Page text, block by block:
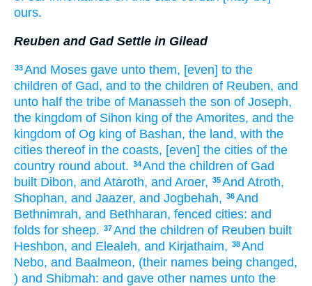
ours.
Reuben and Gad Settle in Gilead
33And Moses gave unto them, [even] to the
children of Gad, and to the children of Reuben, and
unto half the tribe of Manasseh the son of Joseph,
the kingdom of Sihon king of the Amorites, and the
kingdom of Og king of Bashan, the land, with the
cities thereof in the coasts, [even] the cities of the
country round about. 34And the children of Gad
built Dibon, and Ataroth, and Aroer, 35And Atroth,
Shophan, and Jaazer, and Jogbehah, 36And
Bethnimrah, and Bethharan, fenced cities: and
folds for sheep. 37And the children of Reuben built
Heshbon, and Elealeh, and Kirjathaim, 38And
Nebo, and Baalmeon, (their names being changed,
) and Shibmah: and gave other names unto the